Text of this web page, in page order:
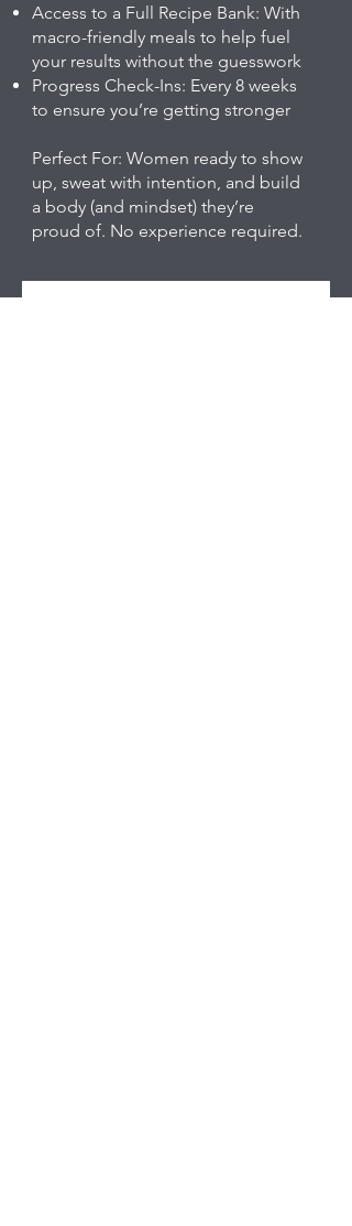
Access to a Full Recipe Bank: With
macro-friendly meals to help fuel
your results without the guesswork
Progress Check-Ins: Every 8 weeks
to ensure you’re getting stronger
Perfect For: Women ready to show
up, sweat with intention, and build
a body (and mindset) they’re
proud of. No experience required.